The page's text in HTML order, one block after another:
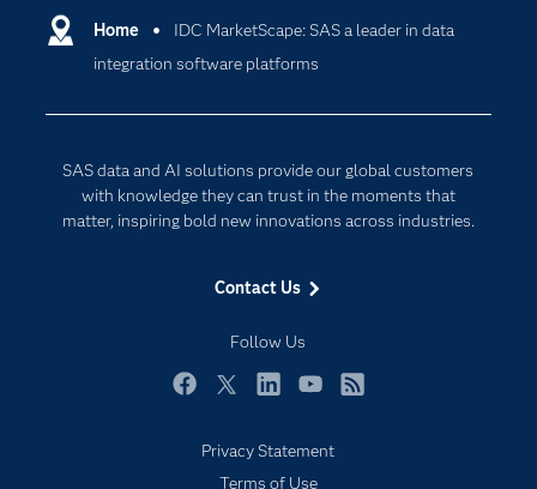
Home
IDC MarketScape: SAS a leader in data
integration software platforms
SAS data and AI solutions provide our global customers
with knowledge they can trust in the moments that
matter, inspiring bold new innovations across industries.
Contact Us
Follow Us
Communities
Company
For Educators
Events
Newsroom
Products
Solutions
Cloud Computing
Data Science
Generative AI
Privacy Statement
Terms of Use